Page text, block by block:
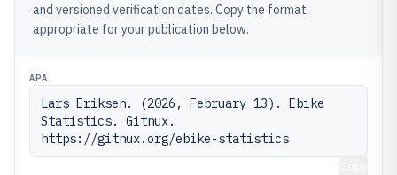
and versioned verification dates. Copy the format
appropriate for your publication below.
APA
Lars Eriksen. (2026, February 13). Ebike
Statistics. Gitnux.
https://gitnux.org/ebike-statistics